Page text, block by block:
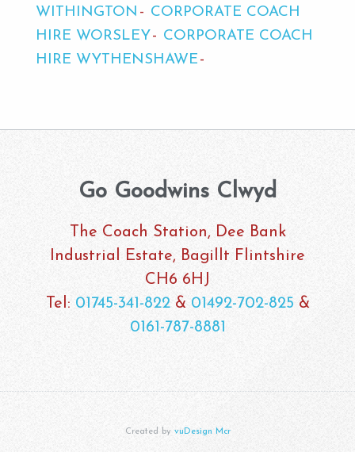
WITHINGTON
CORPORATE COACH
HIRE WORSLEY
CORPORATE COACH
HIRE WYTHENSHAWE
Go Goodwins Clwyd
The Coach Station, Dee Bank
Industrial Estate, Bagillt Flintshire
CH6 6HJ
Tel: 01745-341-822& 01492-702-825 &
0161-787-8881
Created by vuDesign Mcr